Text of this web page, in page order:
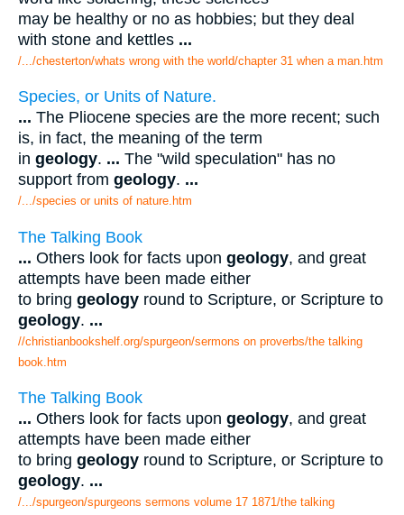
may be healthy or no as hobbies; but they deal
with stone and kettles ...
/.../chesterton/whats wrong with the world/chapter 31 when a man.htm
Species, or Units of Nature.
... The Pliocene species are the more recent; such
is, in fact, the meaning of the term
in geology. ... The "wild speculation" has no
support from geology. ...
/.../species or units of nature.htm
The Talking Book
... Others look for facts upon geology, and great
attempts have been made either
to bring geology round to Scripture, or Scripture to
geology. ...
//christianbookshelf.org/spurgeon/sermons on proverbs/the talking
book.htm
The Talking Book
... Others look for facts upon geology, and great
attempts have been made either
to bring geology round to Scripture, or Scripture to
geology. ...
/.../spurgeon/spurgeons sermons volume 17 1871/the talking